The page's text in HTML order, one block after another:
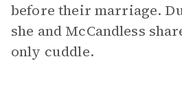
before their marriage.
she and McCandless
only cuddle.